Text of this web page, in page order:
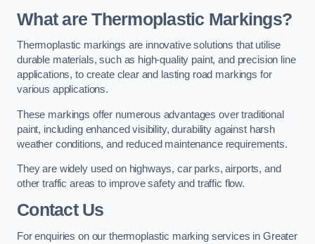
What are Thermoplastic Markings?
Thermoplastic markings are innovative solutions that utilise
durable materials, such as high-quality paint, and precision line
applications, to create clear and lasting road markings for
various applications.
These markings offer numerous advantages over traditional
paint, including enhanced visibility, durability against harsh
weather conditions, and reduced maintenance requirements.
They are widely used on highways, car parks, airports, and
other traffic areas to improve safety and traffic flow.
Contact Us
For enquiries on our thermoplastic marking services in Greater